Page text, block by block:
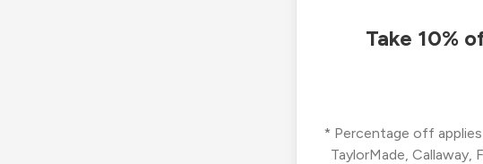
Take 10%
* Percentage off
TaylorMade,